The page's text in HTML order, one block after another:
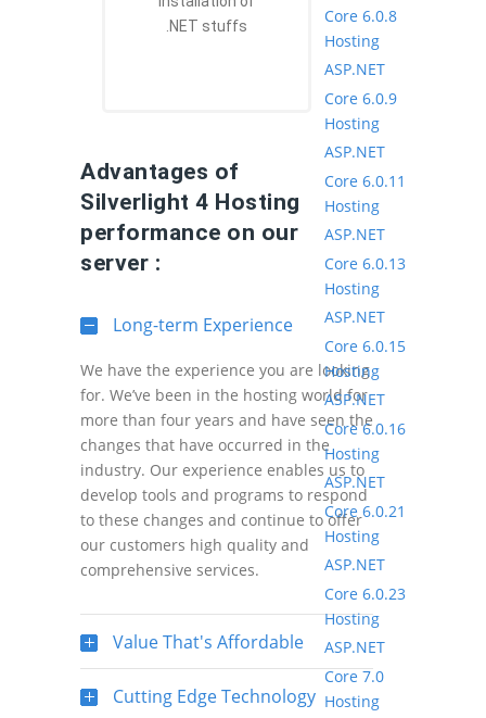
.NET stuffs
Advantages of
Silverlight 4 Hosting
performance on our
server :
Long-term Experience
We have the experience you are looking
for. We’ve been in the hosting world for
more than four years and have seen the
changes that have occurred in the
industry. Our experience enables us to
develop tools and programs to respond
to these changes and continue to offer
our customers high quality and
comprehensive services.
Value That's Affordable
Cutting Edge Technology
Core 6.0.8
Hosting
ASP.NET
Core 6.0.9
Hosting
ASP.NET
Core 6.0.11
Hosting
ASP.NET
Core 6.0.13
Hosting
ASP.NET
Core 6.0.15
Hosting
ASP.NET
Core 6.0.16
Hosting
ASP.NET
Core 6.0.21
Hosting
ASP.NET
Core 6.0.23
Hosting
ASP.NET
Core 7.0
Hosting